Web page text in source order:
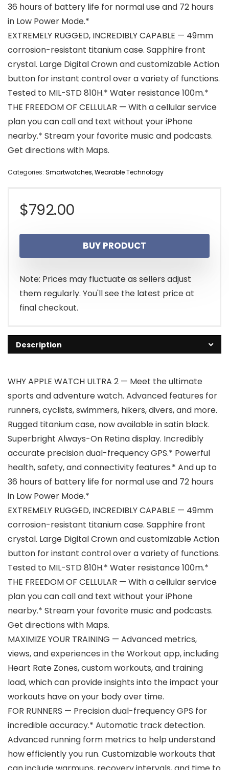
36 hours of battery life for normal use and 72 hours
in Low Power Mode.*
EXTREMELY RUGGED, INCREDIBLY CAPABLE — 49mm
corrosion-resistant titanium case. Sapphire front
crystal. Large Digital Crown and customizable Action
button for instant control over a variety of functions.
Tested to MIL-STD 810H.* Water resistance 100m.*
THE FREEDOM OF CELLULAR — With a cellular service
plan you can call and text without your iPhone
nearby.* Stream your favorite music and podcasts.
Get directions with Maps.
Categories: Smartwatches,Wearable Technology
$792.00
BUY PRODUCT
Note: Prices may fluctuate as sellers adjust
them regularly. You'll see the latest price at
final checkout.
Description
WHY APPLE WATCH ULTRA 2 — Meet the ultimate
sports and adventure watch. Advanced features for
runners, cyclists, swimmers, hikers, divers, and more.
Rugged titanium case, now available in satin black.
Superbright Always-On Retina display. Incredibly
accurate precision dual-frequency GPS.* Powerful
health, safety, and connectivity features.* And up to
36 hours of battery life for normal use and 72 hours
in Low Power Mode.*
EXTREMELY RUGGED, INCREDIBLY CAPABLE — 49mm
corrosion-resistant titanium case. Sapphire front
crystal. Large Digital Crown and customizable Action
button for instant control over a variety of functions.
Tested to MIL-STD 810H.* Water resistance 100m.*
THE FREEDOM OF CELLULAR — With a cellular service
plan you can call and text without your iPhone
nearby.* Stream your favorite music and podcasts.
Get directions with Maps.
MAXIMIZE YOUR TRAINING — Advanced metrics,
views, and experiences in the Workout app, including
Heart Rate Zones, custom workouts, and training
load, which can provide insights into the impact your
workouts have on your body over time.
FOR RUNNERS — Precision dual-frequency GPS for
incredible accuracy.* Automatic track detection.
Advanced running form metrics to help understand
how efficiently you run. Customizable workouts that